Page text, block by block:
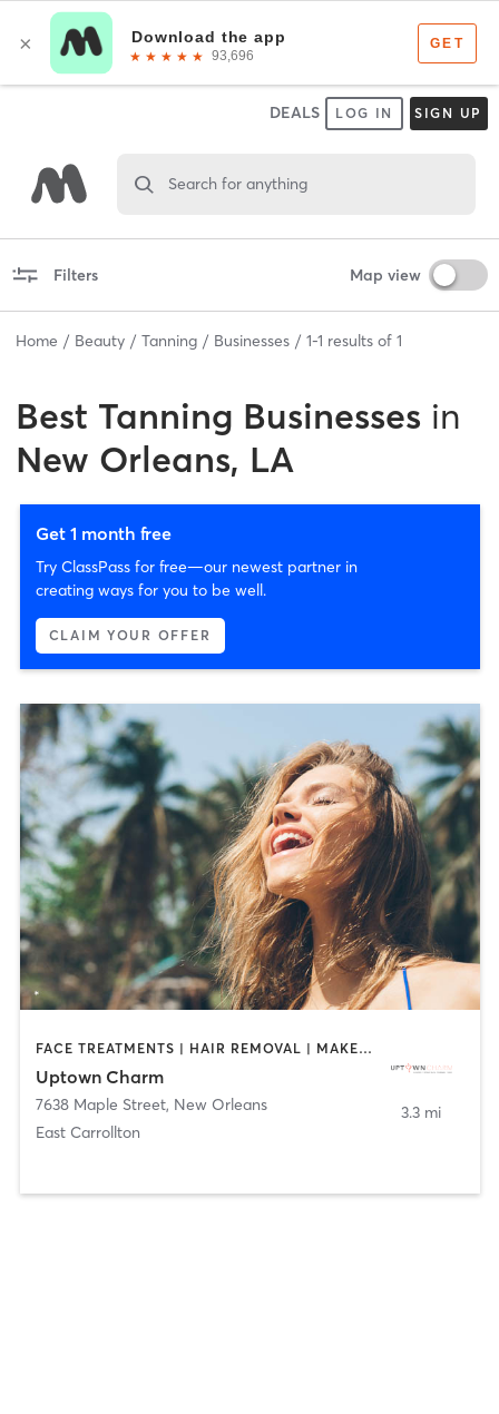
DEALS LOG IN SIGN UP
Search for anything
Filters Map view
Home Beauty Tanning Businesses 1-1 results of 1
Best Tanning Businesses in
New Orleans, LA
Get 1 month free
Try ClassPass for free—our newest partner in
creating ways for you to be well.
CLAIM YOUR OFFER
FACE TREATMENTS | HAIR REMOVAL | MAKEUP / LASHES / BROWS | TANNING
Uptown Charm
7638 Maple Street, New Orleans
East Carrollton
3.3 mi